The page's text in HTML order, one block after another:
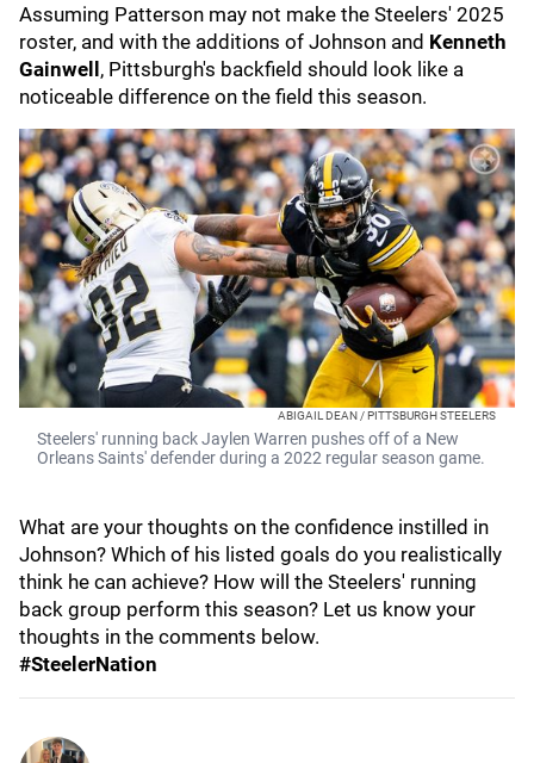
Assuming Patterson may not make the Steelers' 2025
roster, and with the additions of Johnson and Kenneth
Gainwell , Pittsburgh's backfield should look like a
noticeable difference on the field this season.
ABIGAIL DEAN / PITTSBURGH STEELERS
Steelers' running back Jaylen Warren pushes off of a New
Orleans Saints' defender during a 2022 regular season game.
What are your thoughts on the confidence instilled in
Johnson? Which of his listed goals do you realistically
think he can achieve? How will the Steelers' running
back group perform this season? Let us know your
thoughts in the comments below.
#SteelerNation